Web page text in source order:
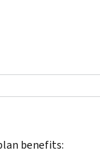
benefits: